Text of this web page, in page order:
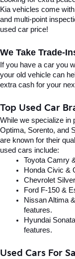
Kia vehicles come
and multi-point
used car price!
We Take Trade-
If you have a car you
your old vehicle can
extra cash for your
Top Used Car
While we specialize in
Optima, Sorento, and
are known for their
used cars include:
Toyota Camry
Honda Civic &
Chevrolet
Ford F-150 &
Nissan Altima
features.
Hyundai
features.
Used Cars For